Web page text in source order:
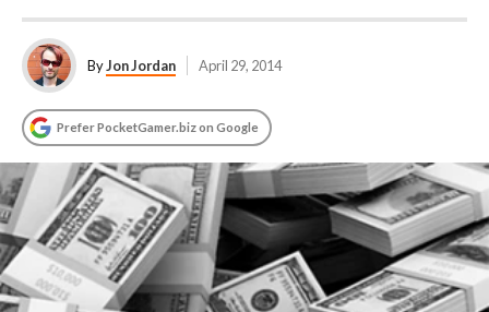
ByJon Jordan April 29, 2014
Prefer PocketGamer.biz on Google